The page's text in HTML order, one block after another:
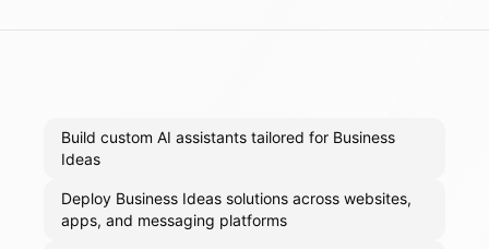
Build custom AI assistants tailored for Business
Ideas
Deploy Business Ideas solutions across websites,
apps, and messaging platforms